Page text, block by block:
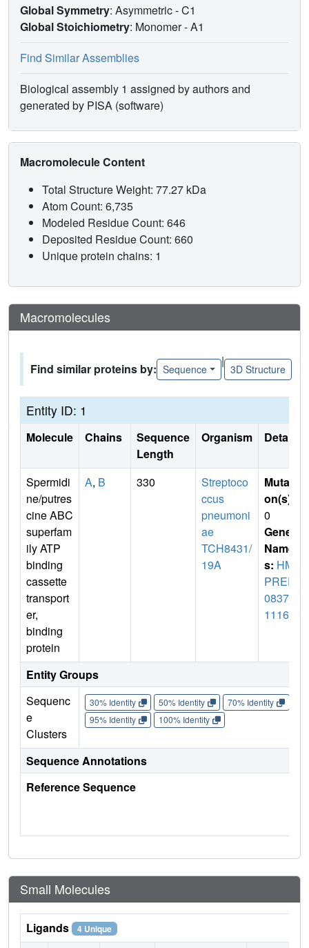
Global Symmetry: Asymmetric - C1
Global Stoichiometry: Monomer -A1
Find Similar Assemblies
Biological assembly 1 assigned by authors and
generated by PISA (software)
Macromolecule Content
Total Structure Weight: 77.27 kDa
Atom Count: 6,735
Modeled Residue Count: 646
Deposited Residue Count: 660
Unique protein chains: 1
Macromolecules
Find similar proteins by: Sequence
|
3D Structure
Entity ID: 1
Molecule Chains
Sequence
Length
Organism Details
Spermidi
ne/putres
cine ABC
superfam
ily ATP
binding
cassette
transport
er,
binding
protein
A, B 330
Streptoco
ccus
pneumoni
ae
TCH8431/
19A
Mutati
on(s)
0
Gene
Name
s: HM
PREF
0837_
11161
Entity Groups
Sequenc
e
Clusters
30% Identity 50% Identity 70% Identity
95% Identity
100% Identity
Sequence Annotations
Reference Sequence
Small Molecules
Ligands 4 Unique